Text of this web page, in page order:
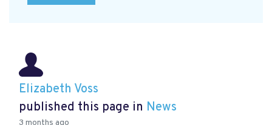
Elizabeth Voss
published this page in News
3 months ago